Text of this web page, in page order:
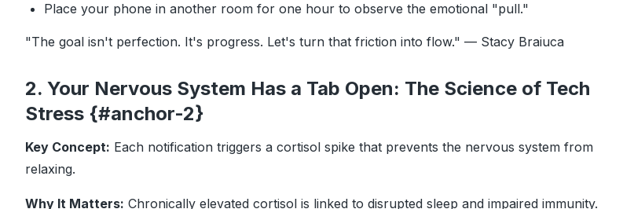
Place your phone in another room for one hour to observe the emotional "pull."
"The goal isn't perfection. It's progress. Let's turn that friction into flow." — Stacy Braiuca
2. Your Nervous System Has a Tab Open: The Science of Tech
Stress {#anchor-2}
Key Concept: Each notification triggers a cortisol spike that prevents the nervous system from
relaxing.
Why It Matters: Chronically elevated cortisol is linked to disrupted sleep and impaired immunity.